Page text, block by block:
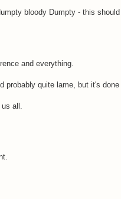
bloody Dumpty - this
and everything.
quite lame, but it's done
all.